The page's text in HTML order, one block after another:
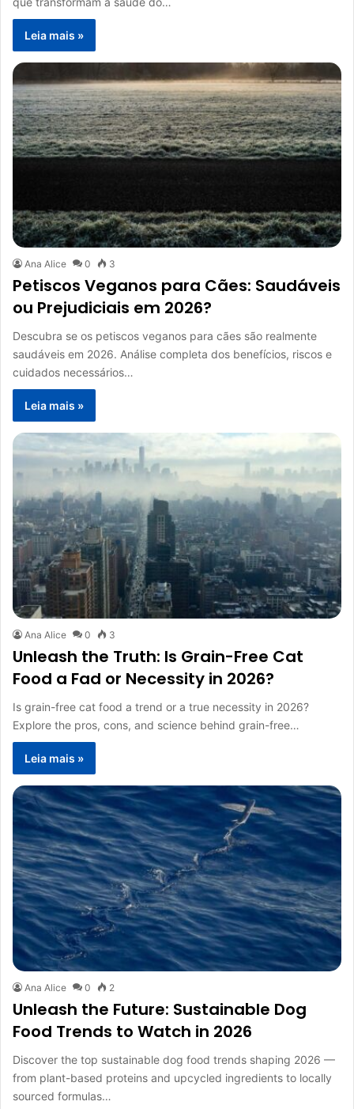
Leia mais »
Ana Alice 0 3
Petiscos Veganos para Cães: Saudáveis
ou Prejudiciais em 2026?
Descubra se os petiscos veganos para cães são realmente
saudáveis em 2026. Análise completa dos benefícios, riscos e
cuidados necessários…
Leia mais »
Ana Alice 0 3
Unleash the Truth: Is Grain-Free Cat
Food a Fad or Necessity in 2026?
Is grain-free cat food a trend or a true necessity in 2026?
Explore the pros, cons, and science behind grain-free…
Leia mais »
Ana Alice 0 2
Unleash the Future: Sustainable Dog
Food Trends to Watch in 2026
Discover the top sustainable dog food trends shaping 2026 —
from plant-based proteins and upcycled ingredients to locally
sourced formulas…